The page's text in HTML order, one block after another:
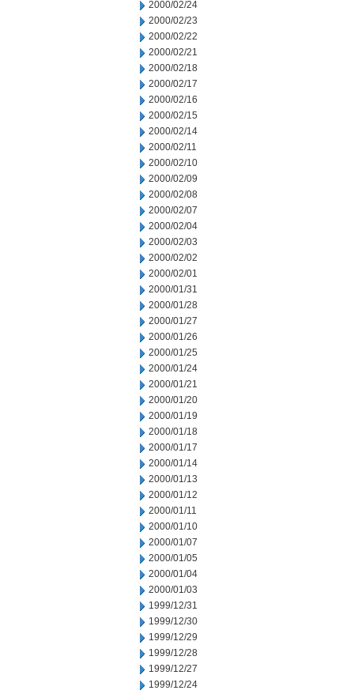
2000/02/24
2000/02/23
2000/02/22
2000/02/21
2000/02/18
2000/02/17
2000/02/16
2000/02/15
2000/02/14
2000/02/11
2000/02/10
2000/02/09
2000/02/08
2000/02/07
2000/02/04
2000/02/03
2000/02/02
2000/02/01
2000/01/31
2000/01/28
2000/01/27
2000/01/26
2000/01/25
2000/01/24
2000/01/21
2000/01/20
2000/01/19
2000/01/18
2000/01/17
2000/01/14
2000/01/13
2000/01/12
2000/01/11
2000/01/10
2000/01/07
2000/01/05
2000/01/04
2000/01/03
1999/12/31
1999/12/30
1999/12/29
1999/12/28
1999/12/27
1999/12/24